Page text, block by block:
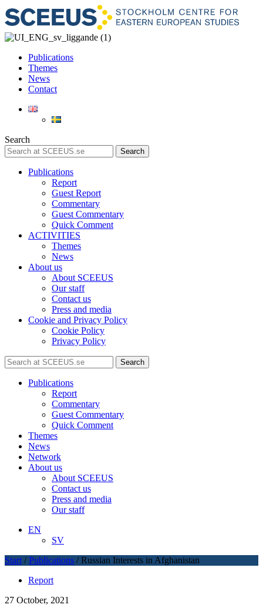
Publications
Themes
News
Contact
Search
Search
Publications
Report
Guest Report
Commentary
Guest Commentary
Quick Comment
ACTIVITIES
Themes
News
About us
About SCEEUS
Our staff
Contact us
Press and media
Cookie and Privacy Policy
Cookie Policy
Privacy Policy
Search
Publications
Report
Commentary
Guest Commentary
Quick Comment
Themes
News
Network
About us
About SCEEUS
Contact us
Press and media
Our staff
EN
SV
Start / Publications / Russian Interests in Afghanistan
Report
27 October, 2021